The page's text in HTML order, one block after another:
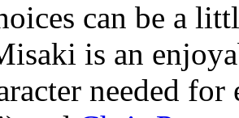
can be a
is an
needed for